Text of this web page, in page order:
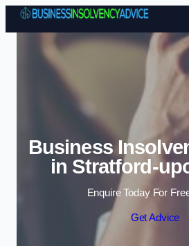
Skip to
Business
in Stratford-
Enquire Today For
Get Advice